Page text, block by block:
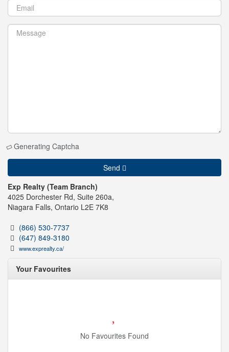
Generating Captcha
Send
Exp Realty (Team Branch)
4025 Dorchester Rd, Suite 260a,
Niagara Falls, Ontario L2E 7K8
(866) 530-7737
(647) 849-3180
www.exprealty.ca/
Your Favourites
No Favourites Found